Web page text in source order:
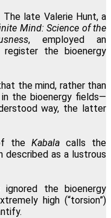
The late Valerie Hunt, a
Mind: Science of the
, employed an
register the bioenergy
the mind, rather than
the bioenergy fields—
way, the latter
the Kabalacalls the
described as a lustrous
ignored the bioenergy
high (“torsion”)